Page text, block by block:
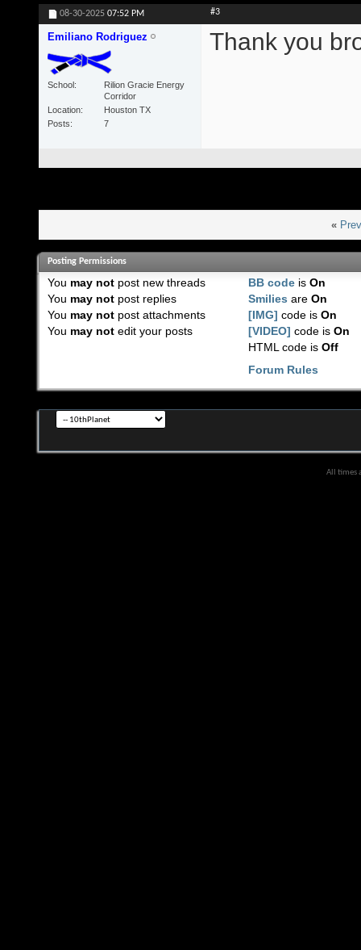
08-30-2025 07:52 PM #3
Emiliano Rodriguez
School
Rilion Gracie Energy
Corridor
Location
Houston TX
Posts
7
Thank you
«
Posting Permissions
You may notpost new threads
You may notpost replies
You may notpost attachments
You may notedit your posts
BB code isOn
Smilies areOn
[IMG] code isOn
[VIDEO] code isOn
HTML code isOff
Forum Rules
All times